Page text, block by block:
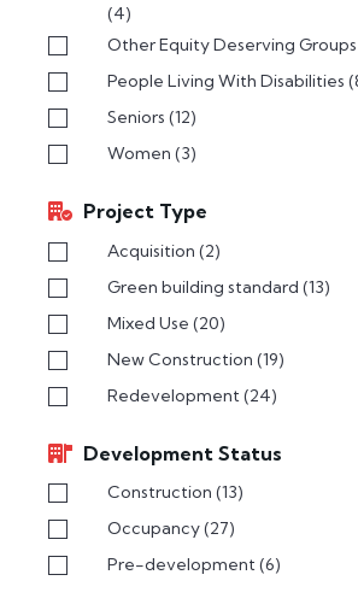
(4)
Other Equity Deserving
People Living With Disabilities
Seniors(12)
Women(3)
Project Type
Acquisition(2)
Green building standard(13)
Mixed Use(20)
New Construction(19)
Redevelopment(24)
Development Status
Construction(13)
Occupancy(27)
Pre-development(6)